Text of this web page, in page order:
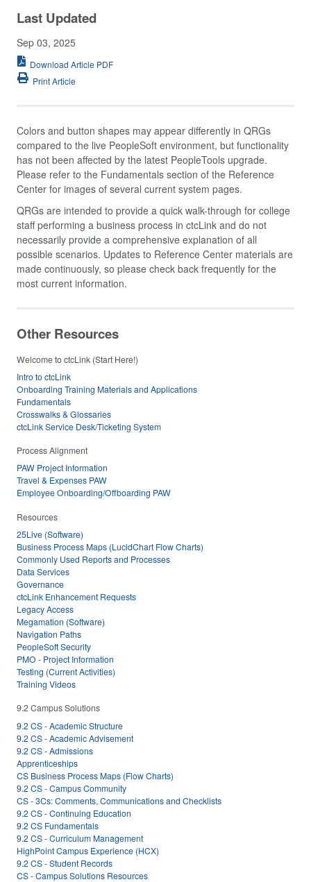
Last Updated
Sep 03, 2025
Download Article PDF
Print Article
Colors and button shapes may appear differently in QRGs
compared to the live PeopleSoft environment, but functionality
has not been affected by the latest PeopleTools upgrade.
Please refer to the Fundamentals section of the Reference
Center for images of several current system pages.
QRGs are intended to provide a quick walk-through for college
staff performing a business process in ctcLink and do not
necessarily provide a comprehensive explanation of all
possible scenarios. Updates to Reference Center materials are
made continuously, so please check back frequently for the
most current information.
Other Resources
Welcome to ctcLink (Start Here!)
Intro to ctcLink
Onboarding Training Materials and Applications
Fundamentals
Crosswalks & Glossaries
ctcLink Service Desk/Ticketing System
Process Alignment
PAW Project Information
Travel & Expenses PAW
Employee Onboarding/Offboarding PAW
Resources
25Live (Software)
Business Process Maps (LucidChart Flow Charts)
Commonly Used Reports and Processes
Data Services
Governance
ctcLink Enhancement Requests
Legacy Access
Megamation (Software)
Navigation Paths
PeopleSoft Security
PMO - Project Information
Testing (Current Activities)
Training Videos
9.2 Campus Solutions
9.2 CS - Academic Structure
9.2 CS - Academic Advisement
9.2 CS - Admissions
Apprenticeships
CS Business Process Maps (Flow Charts)
9.2 CS - Campus Community
CS - 3Cs: Comments, Communications and Checklists
9.2 CS - Continuing Education
9.2 CS Fundamentals
9.2 CS - Curriculum Management
HighPoint Campus Experience (HCX)
9.2 CS - Student Records
CS - Campus Solutions Resources